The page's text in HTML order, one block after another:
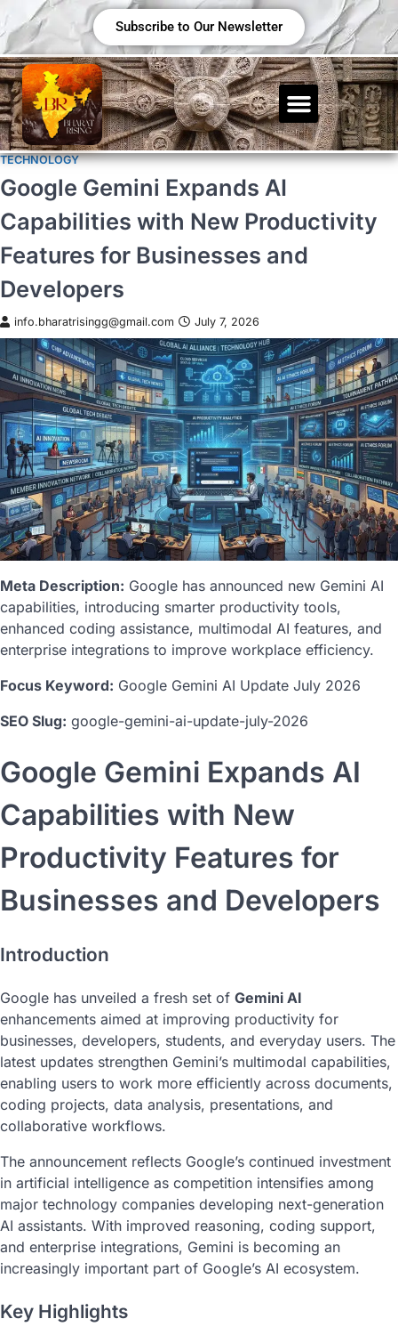
Subscribe to Our Newsletter
TECHNOLOGY
Google Gemini Expands AI
Capabilities with New Productivity
Features for Businesses and
Developers
info.bharatrisingg@gmail.com July 7, 2026
Meta Description: Google has announced new Gemini AI
capabilities, introducing smarter productivity tools,
enhanced coding assistance, multimodal AI features, and
enterprise integrations to improve workplace efficiency.
Focus Keyword: Google Gemini AI Update July 2026
SEO Slug: google-gemini-ai-update-july-2026
Google Gemini Expands AI
Capabilities with New
Productivity Features for
Businesses and Developers
Introduction
Google has unveiled a fresh set of Gemini AI
enhancements aimed at improving productivity for
businesses, developers, students, and everyday users. The
latest updates strengthen Gemini’s multimodal capabilities,
enabling users to work more efficiently across documents,
coding projects, data analysis, presentations, and
collaborative workflows.
The announcement reflects Google’s continued investment
in artificial intelligence as competition intensifies among
major technology companies developing next-generation
AI assistants. With improved reasoning, coding support,
and enterprise integrations, Gemini is becoming an
increasingly important part of Google’s AI ecosystem.
Key Highlights